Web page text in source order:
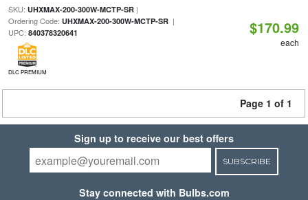
SKU: UHXMAX-200-300W-MCTP-SR|
Ordering Code: UHXMAX-200-300W-MCTP-SR|
UPC: 840378320641
DLC PREMIUM
$170.99
each
Page 1 of 1
Sign up to receive our best offers
SUBSCRIBE
Stay connected with Bulbs.com